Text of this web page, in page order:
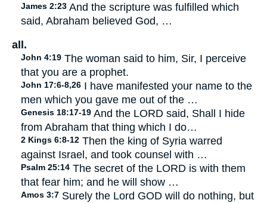
James 2:23 And the scripture was fulfilled which
said, Abraham believed God, …
all.
John 4:19 The woman said to him, Sir, I perceive
that you are a prophet.
John 17:6-8,26 I have manifested your name to the
men which you gave me out of the …
Genesis 18:17-19 And the LORD said, Shall I hide
from Abraham that thing which I do…
2 Kings 6:8-12 Then the king of Syria warred
against Israel, and took counsel with …
Psalm 25:14 The secret of the LORD is with them
that fear him; and he will show …
Amos 3:7 Surely the Lord GOD will do nothing, but